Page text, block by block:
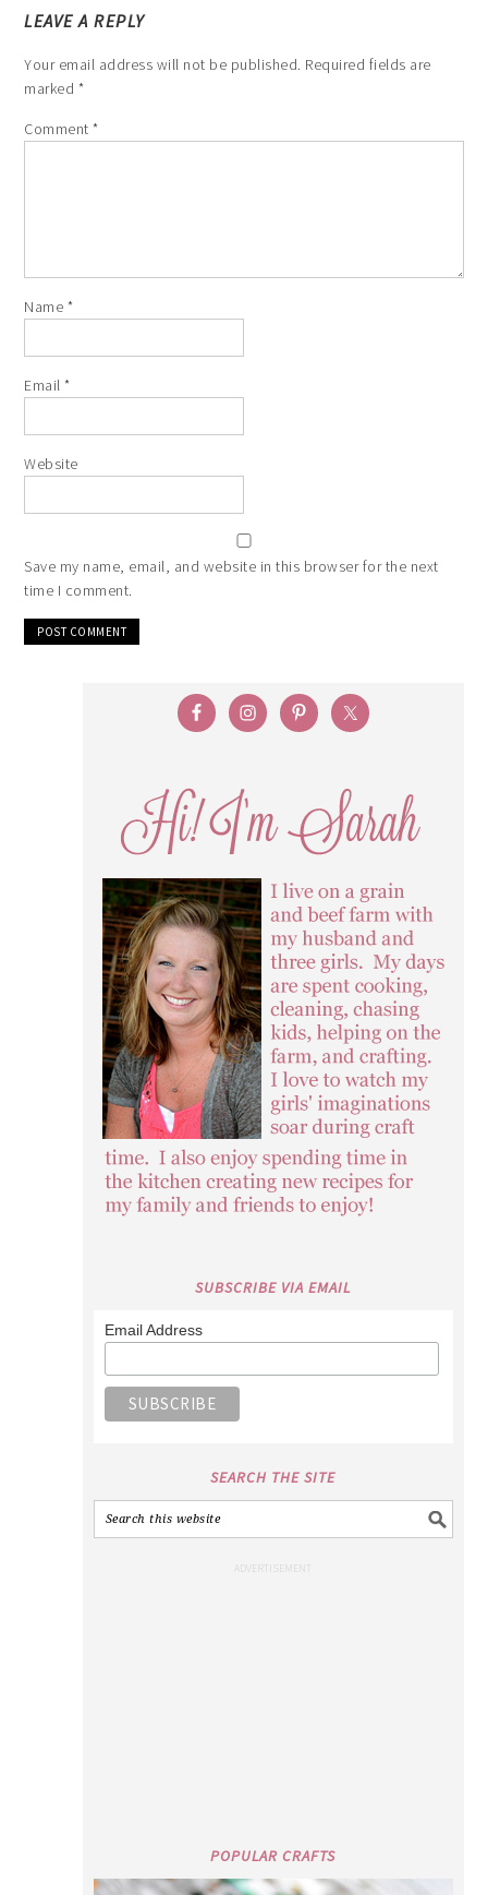
LEAVE A REPLY
Your email address will not be published. Required fields are
marked *
Comment*
Name *
Email*
Website
Save my name, email, and website in this browser for the next
time I comment.
SUBSCRIBE VIA EMAIL
Email Address
SEARCH THE SITE
POPULAR CRAFTS